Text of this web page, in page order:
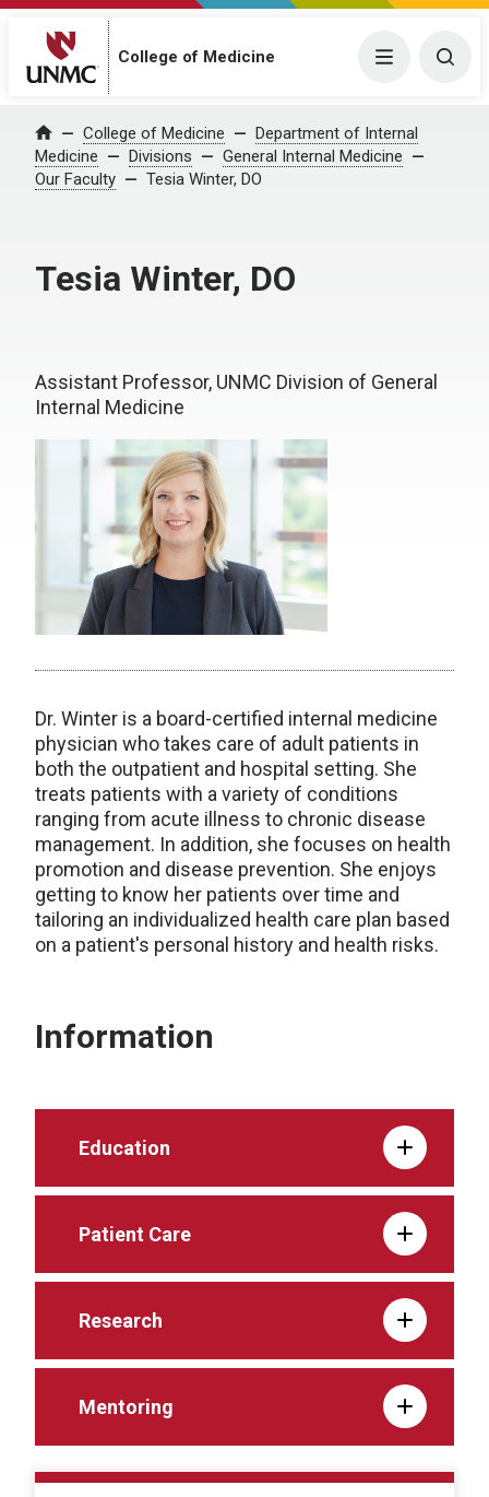
College of Medicine Menu
Home College of Medicine
Department of Internal
Medicine
Divisions
General Internal Medicine
Our Faculty
Tesia Winter, DO
Tesia Winter, DO
Assistant Professor, UNMC Division of General
Internal Medicine
Dr. Winter is a board-certified internal medicine
physician who takes care of adult patients in
both the outpatient and hospital setting. She
treats patients with a variety of conditions
ranging from acute illness to chronic disease
management. In addition, she focuses on health
promotion and disease prevention. She enjoys
getting to know her patients over time and
tailoring an individualized health care plan based
on a patient's personal history and health risks.
Information
Education
Patient Care
Research
Mentoring